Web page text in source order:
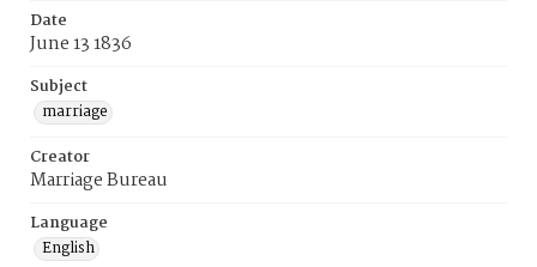
Date
June 13 1836
Subject
marriage
Creator
Marriage Bureau
Language
English